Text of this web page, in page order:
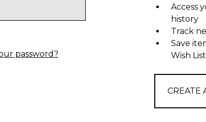
password?
Access
history
Track
Save
Wish List
CREATE